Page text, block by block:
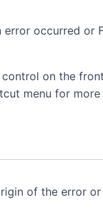
error occurred or
control on the
menu for
of the error or